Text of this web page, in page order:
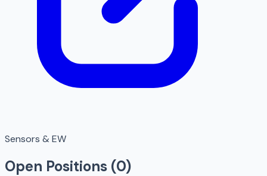
Sensors & EW
Open Positions (0)